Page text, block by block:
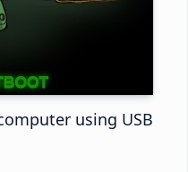
using USB